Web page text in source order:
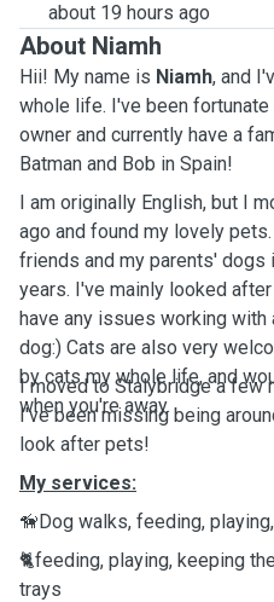
about 19 hours ago
About Niamh
Hii! My name is Niamh, and
whole life. I've been
owner and currently have a
Batman and Bob in Spain!
I am originally English, but I
ago and found my lovely
friends and my parents'
years. I've mainly looked
have any issues working
dog:) Cats are also very
by cats my whole life, and
when you're away.
I moved to Stalybridge a few
I've been missing being
look after pets!
My services:
🦮Dog walks, feeding,
🐈feeding, playing, keeping
trays